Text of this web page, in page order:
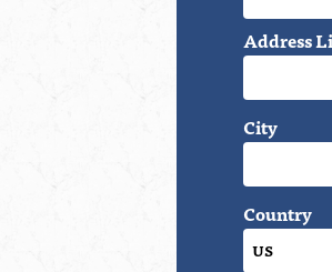
Address
City
Country